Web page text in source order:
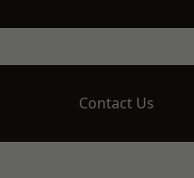
Contact Us